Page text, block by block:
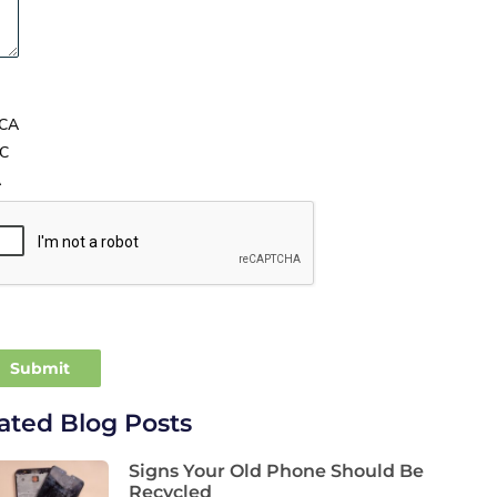
Blog Posts
Signs Your Old Phone Should Be
Recycled